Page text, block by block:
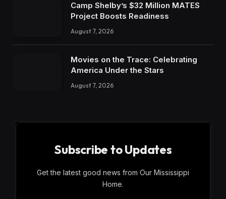
Camp Shelby’s $32 Million MATES
Project Boosts Readiness
August 7, 2026
Movies on the Trace: Celebrating
America Under the Stars
August 7, 2026
Subscribe to Updates
Get the latest good news from Our Mississippi
Home.